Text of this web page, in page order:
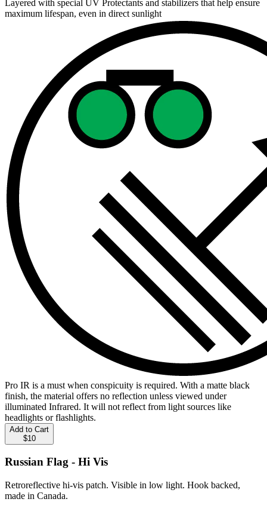
Layered with special UV Protectants and stabilizers that help ensure
maximum lifespan, even in direct sunlight
Pro IR is a must when conspicuity is required. With a matte black
finish, the material offers no reflection unless viewed under
illuminated Infrared. It will not reflect from light sources like
headlights or flashlights.
Add to Cart
$10
Russian Flag - Hi Vis
Retroreflective hi-vis patch. Visible in low light. Hook backed,
made in Canada.